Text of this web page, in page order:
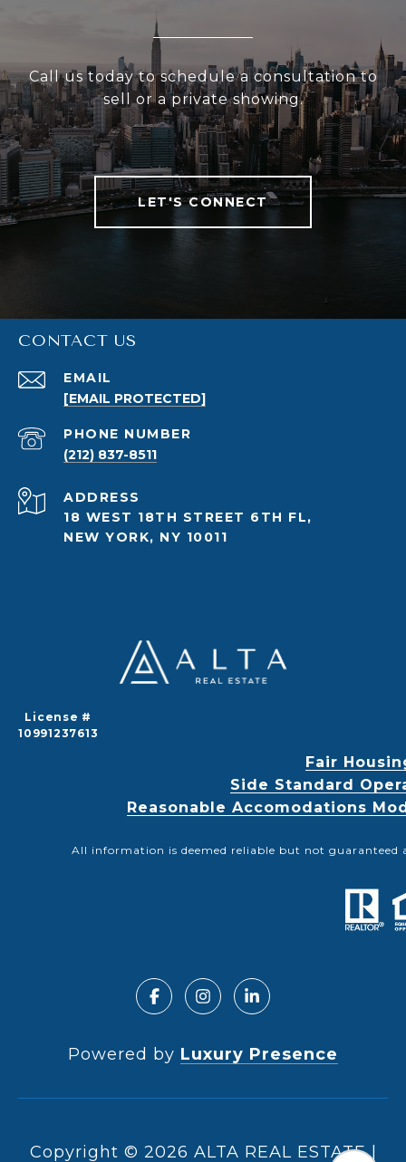
Call us today to schedule a consultation to
sell or a private showing.
LET'S CONNECT
CONTACT US
EMAIL
[EMAIL PROTECTED]
PHONE NUMBER
(212) 837-8511
ADDRESS
18 WEST 18TH STREET 6TH FL,
NEW YORK, NY 10011
License #
10991237613
Fair
Side Standard
Reasonable Accomodations
All information is deemed reliable but not guaranteed
Powered by Luxury Presence
Copyright © 2026 |